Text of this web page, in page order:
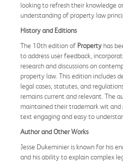
looking to refresh their knowledge
understanding of property law
History and Editions
The 10th edition of Property has
to address user feedback,
research and discussions on
property law. This edition includes
legal cases, statutes, and
remains current and relevant. The
maintained their trademark wit and
text engaging and easy to
Author and Other Works
Jesse Dukeminier is known for his
and his ability to explain complex